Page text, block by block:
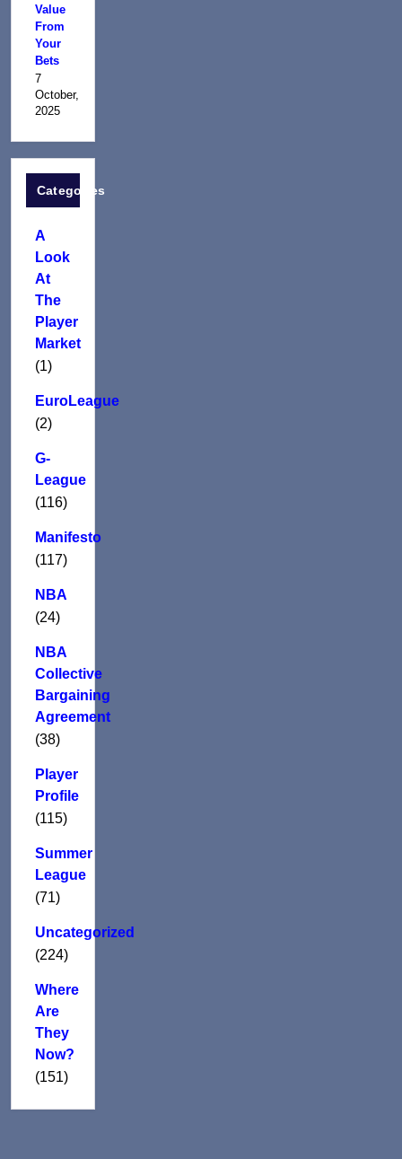
Value
From
Your
Bets
7
October,
2025
Categories
A
Look
At
The
Player
Market
(1)
EuroLeague
(2)
G-
League
(116)
Manifesto
(117)
NBA
(24)
NBA
Collective
Bargaining
Agreement
(38)
Player
Profile
(115)
Summer
League
(71)
Uncategorized
(224)
Where
Are
They
Now?
(151)